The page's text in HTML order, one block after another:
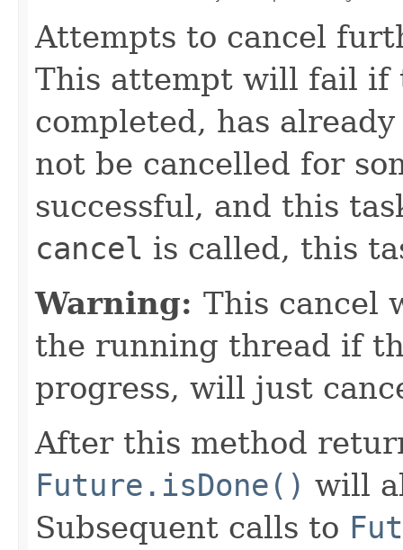
Attempts to cancel
This attempt will fail if
completed, has
not be cancelled for
successful, and this
cancel is called, this
Warning: This cancel
the running thread if
progress, will just
After this method
Future.isDone() will
Subsequent calls to